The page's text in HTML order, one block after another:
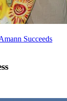
Succeeds